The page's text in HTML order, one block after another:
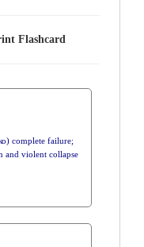
Flashcard
complete failure;
and violent collapse